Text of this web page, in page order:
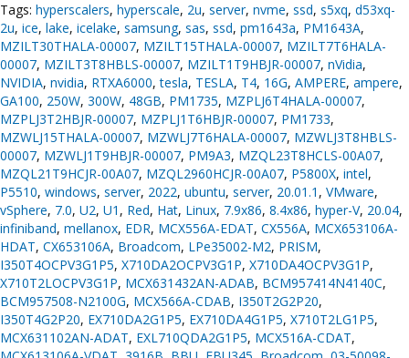
Tags: hyperscalers, hyperscale, 2u, server, nvme, ssd, s5xq, d53xq-
2u, ice, lake, icelake, samsung, sas, ssd, pm1643a, PM1643A,
MZILT30THALA-00007, MZILT15THALA-00007, MZILT7T6HALA-
00007, MZILT3T8HBLS-00007, MZILT1T9HBJR-00007, nVidia,
NVIDIA, nvidia, RTXA6000,tesla, TESLA, T4, 16G, AMPERE, ampere,
GA100, 250W, 300W, 48GB, PM1735, MZPLJ6T4HALA-00007,
MZPLJ3T2HBJR-00007, MZPLJ1T6HBJR-00007, PM1733,
MZWLJ15THALA-00007, MZWLJ7T6HALA-00007, MZWLJ3T8HBLS-
00007, MZWLJ1T9HBJR-00007, PM9A3, MZQL23T8HCLS-00A07,
MZQL21T9HCJR-00A07, MZQL2960HCJR-00A07, P5800X, intel,
P5510, windows, server, 2022, ubuntu, server, 20.01.1 , VMware,
vSphere, 7.0, U2, U1 , Red, Hat, Linux, 7.9x86, 8.4x86, hyper-V, 20.04,
infiniband, mellanox, EDR, MCX556A-EDAT, CX556A, MCX653106A-
HDAT, CX653106A, Broadcom, LPe35002-M2, PRISM,
I350T4OCPV3G1P5, X710DA2OCPV3G1P, X710DA4OCPV3G1P,
X710T2LOCPV3G1P, MCX631432AN-ADAB, BCM957414N4140C,
BCM957508-N2100G, MCX566A-CDAB, I350T2G2P20,
I350T4G2P20, EX710DA2G1P5, EX710DA4G1P5, X710T2LG1P5,
MCX631102AN-ADAT, EXL710QDA2G1P5, MCX516A-CDAT,